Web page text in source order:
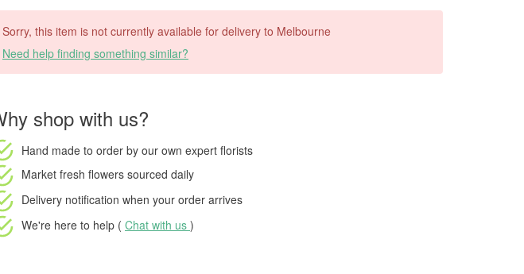
Sorry, this item is not currently available for delivery to Melbourne
Need help finding something similar?
shop with us?
Hand made to order by our own expert florists
Market fresh flowers sourced daily
Delivery notification when your order arrives
We're here to help ( Chat with us )